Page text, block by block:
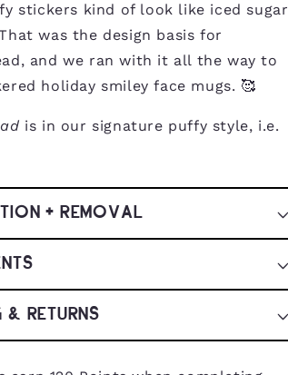
stickers kind of look like iced sugar
was the design basis for
and we ran with it all the way to
holiday smiley face mugs. 🥰
is in our signature puffy style, i.e.
+ REMOVAL
& RETURNS